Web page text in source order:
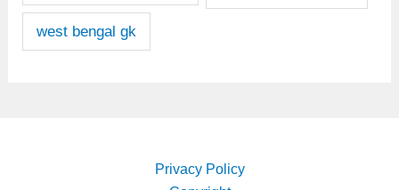
west bengal gk
Privacy Policy